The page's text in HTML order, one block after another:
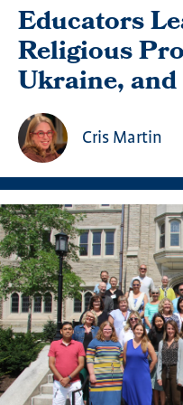
Educators
Religious
Ukraine,
Cris Martin